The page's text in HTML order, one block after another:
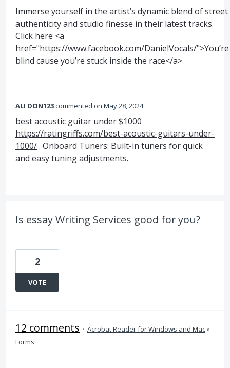
Immerse yourself in the artist’s dynamic blend of street
authenticity and studio finesse in their latest tracks.
Click here <a
href="https://www.facebook.com/DanielVocals/">You’re
blind cause you’re stuck inside the race</a>
ALI DON123commented May 28, 2024
best acoustic guitar under $1000
https://ratingriffs.com/best-acoustic-guitars-under-
1000/. Onboard Tuners: Built-in tuners for quick
and easy tuning adjustments.
Is essay Writing Services good for you?
2
VOTE
12 comments · Acrobat Reader for Windows and Mac»
Forms